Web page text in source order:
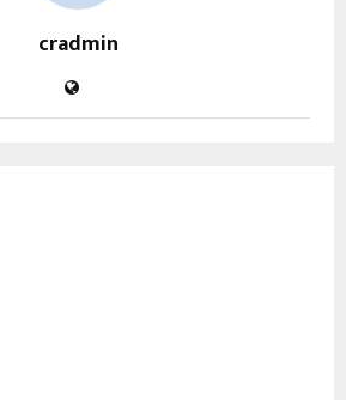
cradmin